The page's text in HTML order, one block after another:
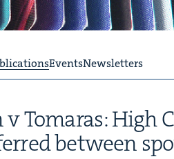
EventsNewsletters
Tomaras: High
between